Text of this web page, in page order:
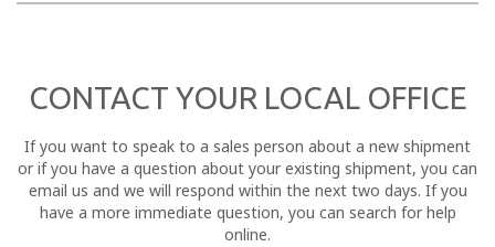
CONTACT YOUR LOCAL OFFICE
If you want to speak to a sales person about a new shipment
or if you have a question about your existing shipment, you can
email us and we will respond within the next two days. If you
have a more immediate question, you can search for help
online.